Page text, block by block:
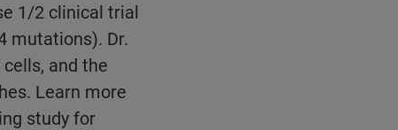
1/2 clinical trial
mutations). Dr.
and the
Learn more
study for